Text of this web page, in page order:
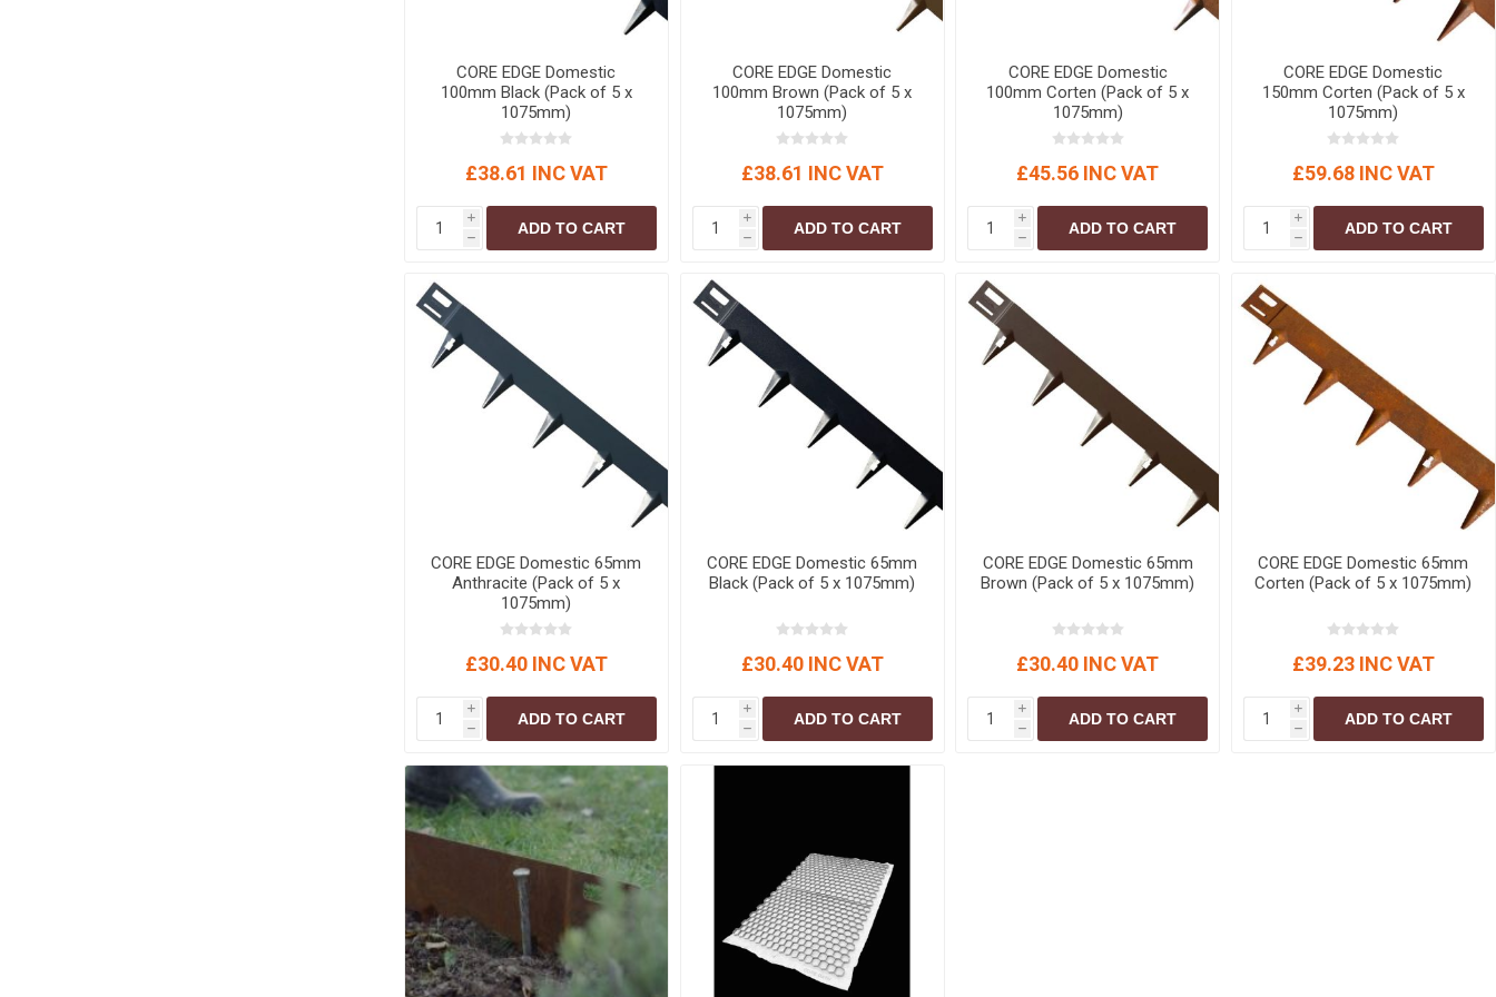
Miscellaneous Building
BRICKS,BLOCKS &
FLOORBEAMS
Concrete Blocks
Concrete Floorbeams
Engineering Bricks
Expansion Joints
Lightweight Blocks
View All
CORE EDGE Domestic
100mm Black (Pack of 5 x
1075mm)
£38.61 INC VAT
i
h
ADD TO CART
CORE EDGE Domestic
100mm Brown (Pack of 5 x
1075mm)
£38.61 INC VAT
i
h
ADD TO CART
CORE EDGE Domestic
100mm Corten (Pack of 5 x
1075mm)
£45.56 INC VAT
i
h
ADD TO CART
CORE EDGE Domestic
150mm Corten (Pack of 5 x
1075mm)
£59.68 INC VAT
i
h
ADD TO CART
CORE EDGE Domestic 65mm
Anthracite (Pack of 5 x
1075mm)
£30.40 INC VAT
i
h
ADD TO CART
CORE EDGE Domestic 65mm
Black (Pack of 5 x 1075mm)
£30.40 INC VAT
i
h
ADD TO CART
CORE EDGE Domestic 65mm
Brown (Pack of 5 x 1075mm)
£30.40 INC VAT
i
h
ADD TO CART
CORE EDGE Domestic 65mm
Corten (Pack of 5 x 1075mm)
£39.23 INC VAT
i
h
ADD TO CART